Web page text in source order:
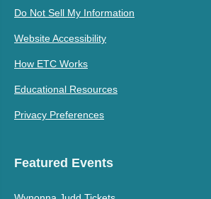
Do Not Sell My Information
Website Accessibility
How ETC Works
Educational Resources
Privacy Preferences
Featured Events